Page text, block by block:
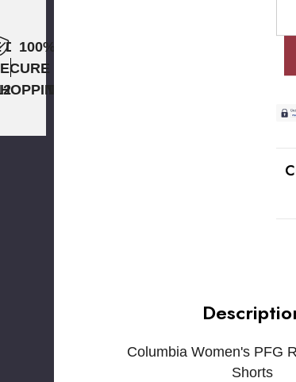
DAY
ET
100%
Columbia Women's PFG
Shorts